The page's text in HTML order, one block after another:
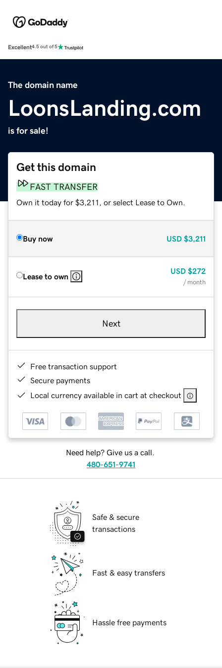
Excellent4.5 out of 5
The domain name
LoonsLanding.com
is for sale!
Get this domain
FAST TRANSFER
Own it today for $3,211, or select Lease to Own.
Buy now USD $3,211
Lease to own
USD $272
/ month
Next
Free transaction support
Secure payments
Local currency available in cart at checkout
Need help? Give us a call.
480-651-9741
Safe & secure
transactions
Fast & easy transfers
Hassle free payments